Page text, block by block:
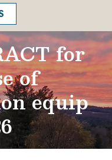
for
of
equip